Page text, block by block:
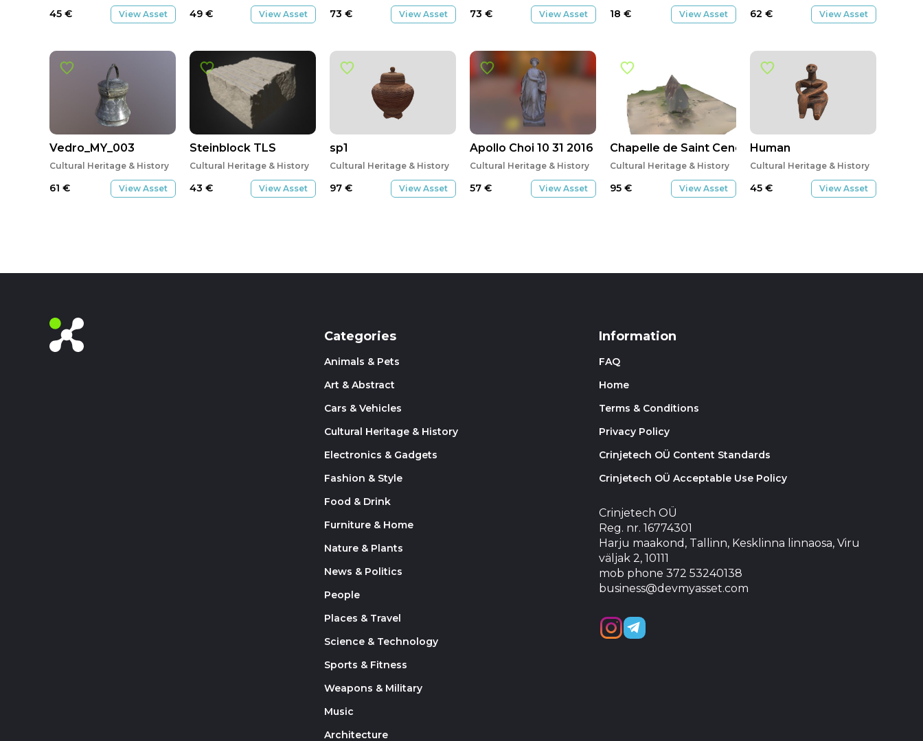
45 € View Asset
Vedro_MY_003
Cultural Heritage & History
61 € View Asset
49 € View Asset
Steinblock TLS
Cultural Heritage & History
43 € View Asset
73 € View Asset
sp1
Cultural Heritage & History
97 € View Asset
73 € View Asset
Apollo Choi 10 31 2016
Cultural Heritage & History
57 € View Asset
18 € View Asset
Chapelle de Saint Ceneri
Cultural Heritage & History
95 € View Asset
62 € View Asset
Human
Cultural Heritage & History
45 € View Asset
Categories
Animals & Pets
Art & Abstract
Cars & Vehicles
Cultural Heritage & History
Electronics & Gadgets
Fashion & Style
Food & Drink
Furniture & Home
Nature & Plants
News & Politics
People
Places & Travel
Science & Technology
Sports & Fitness
Weapons & Military
Music
Architecture
Information
FAQ
Home
Terms & Conditions
Privacy Policy
Crinjetech OÜ Content Standards
Crinjetech OÜ Acceptable Use Policy
Crinjetech OÜ
Reg. nr. 16774301
Harju maakond, Tallinn, Kesklinna linnaosa, Viru
väljak 2, 10111
mob phone 372 53240138
business@devmyasset.com